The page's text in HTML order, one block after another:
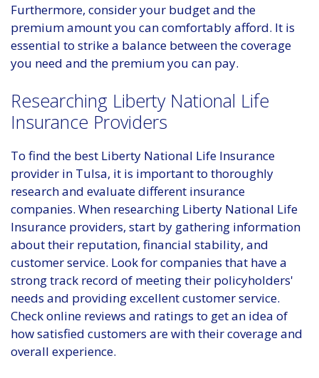
Furthermore, consider your budget and the
premium amount you can comfortably afford. It is
essential to strike a balance between the coverage
you need and the premium you can pay.
Researching Liberty National Life
Insurance Providers
To find the best Liberty National Life Insurance
provider in Tulsa, it is important to thoroughly
research and evaluate different insurance
companies. When researching Liberty National Life
Insurance providers, start by gathering information
about their reputation, financial stability, and
customer service. Look for companies that have a
strong track record of meeting their policyholders'
needs and providing excellent customer service.
Check online reviews and ratings to get an idea of
how satisfied customers are with their coverage and
overall experience.